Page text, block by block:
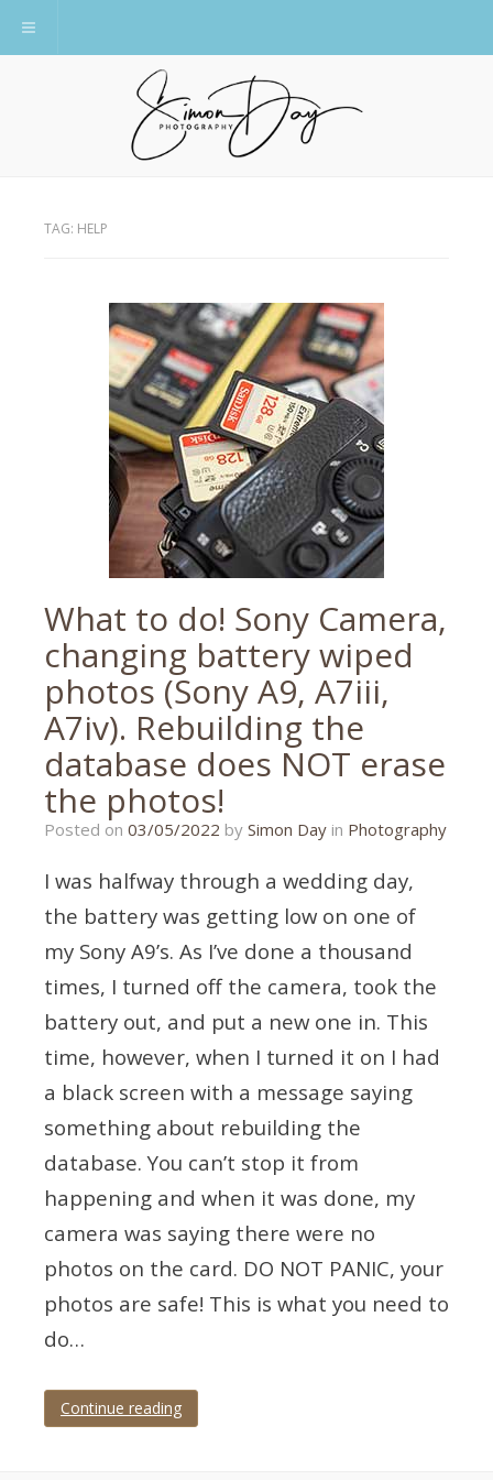
Toggle navigation
TAG: HELP
What to do! Sony Camera,
changing battery wiped
photos (Sony A9, A7iii,
A7iv). Rebuilding the
database does NOT erase
the photos!
Posted on 03/05/2022 03/05/2022
by Simon Day in Photography
I was halfway through a wedding day,
the battery was getting low on one of
my Sony A9’s. As I’ve done a thousand
times, I turned off the camera, took the
battery out, and put a new one in. This
time, however, when I turned it on I had
a black screen with a message saying
something about rebuilding the
database. You can’t stop it from
happening and when it was done, my
camera was saying there were no
photos on the card. DO NOT PANIC, your
photos are safe! This is what you need to
do…
Continue reading